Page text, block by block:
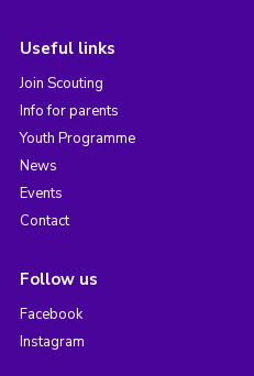
Useful links
Join Scouting
Info for parents
Youth Programme
News
Events
Contact
Follow us
Facebook
Instagram